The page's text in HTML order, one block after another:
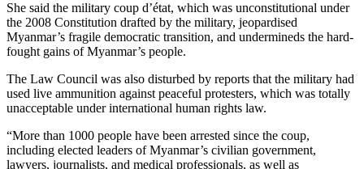
She said the military coup d’état, which was unconstitutional under
the 2008 Constitution drafted by the military, jeopardised
Myanmar’s fragile democratic transition, and undermineds the hard-
fought gains of Myanmar’s people.
The Law Council was also disturbed by reports that the military had
used live ammunition against peaceful protesters, which was totally
unacceptable under international human rights law.
“More than 1000 people have been arrested since the coup,
including elected leaders of Myanmar’s civilian government,
lawyers, journalists, and medical professionals, as well as